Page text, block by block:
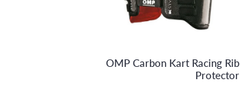
OMP Carbon Kart Racing Rib
Protector